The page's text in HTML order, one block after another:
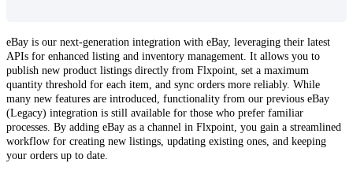
eBay is our next-generation integration with eBay, leveraging their latest
APIs for enhanced listing and inventory management. It allows you to
publish new product listings directly from Flxpoint, set a maximum
quantity threshold for each item, and sync orders more reliably. While
many new features are introduced, functionality from our previous eBay
(Legacy) integration is still available for those who prefer familiar
processes. By adding eBay as a channel in Flxpoint, you gain a streamlined
workflow for creating new listings, updating existing ones, and keeping
your orders up to date.